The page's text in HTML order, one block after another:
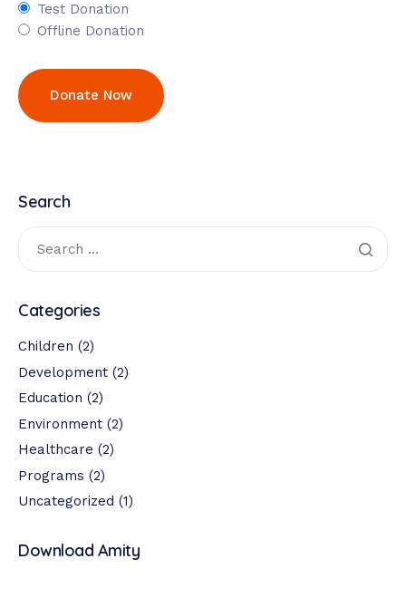
Test Donation
Offline Donation
Search
Categories
Children (2)
Development (2)
Education (2)
Environment (2)
Healthcare (2)
Programs (2)
Uncategorized (1)
Download Amity